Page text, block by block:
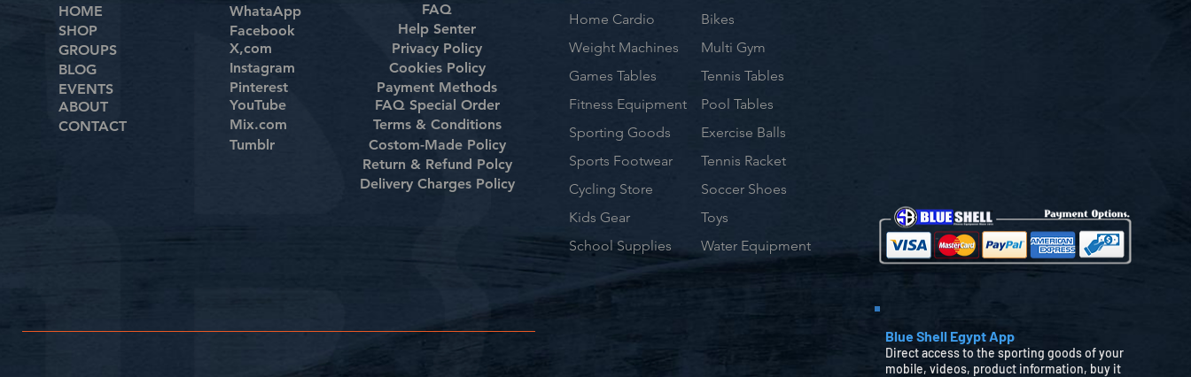
HOME
SHOP
GROUPS
BLOG
EVENTS
ABOUT
CONTACT
WhataApp
Facebook
X,com
Instagram
Pinterest
YouTube
Mix.com
Tumblr
FAQ
Help Senter
Privacy Policy
Cookies Policy
Payment Methods
FAQ Special Order
Terms & Conditions
Costom-Made Policy
Return & Refund Polcy
Delivery Charges Policy
Home Cardio
Weight Machines
Games Tables
Fitness Equipment
Sporting Goods
Sports Footwear
Cycling Store
Kids Gear
School Supplies
Bikes
Multi Gym
Tennis Tables
Pool Tables
Exercise Balls
Tennis Racket
Soccer Shoes
Toys
Water Equipment
Blue Shell Egypt App
Direct access to the sporting goods of your
mobile, videos, product information, buy it